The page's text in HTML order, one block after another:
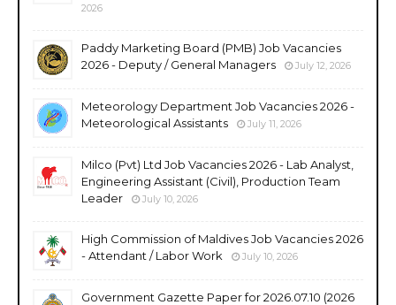
2026
Paddy Marketing Board (PMB) Job Vacancies
2026 - Deputy / General Managers
July 12, 2026
Meteorology Department Job Vacancies 2026 -
Meteorological Assistants
July 11, 2026
Milco (Pvt) Ltd Job Vacancies 2026 - Lab Analyst,
Engineering Assistant (Civil), Production Team
Leader
July 10, 2026
High Commission of Maldives Job Vacancies 2026
- Attendant / Labor Work
July 10, 2026
Government Gazette Paper for 2026.07.10 (2026